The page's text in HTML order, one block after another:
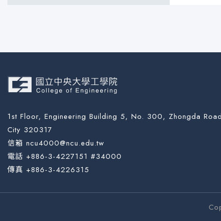
1st Floor, Engineering Building 5, No. 300, Zhongda
City 320317
信箱 ncu4000@ncu.edu.tw
電話 +886-3-4227151 #34000
傳真 +886-3-4226315